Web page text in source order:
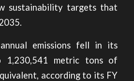
sustainability targets that
annual emissions fell in its
1,230,541 metric tons of
according to its FY